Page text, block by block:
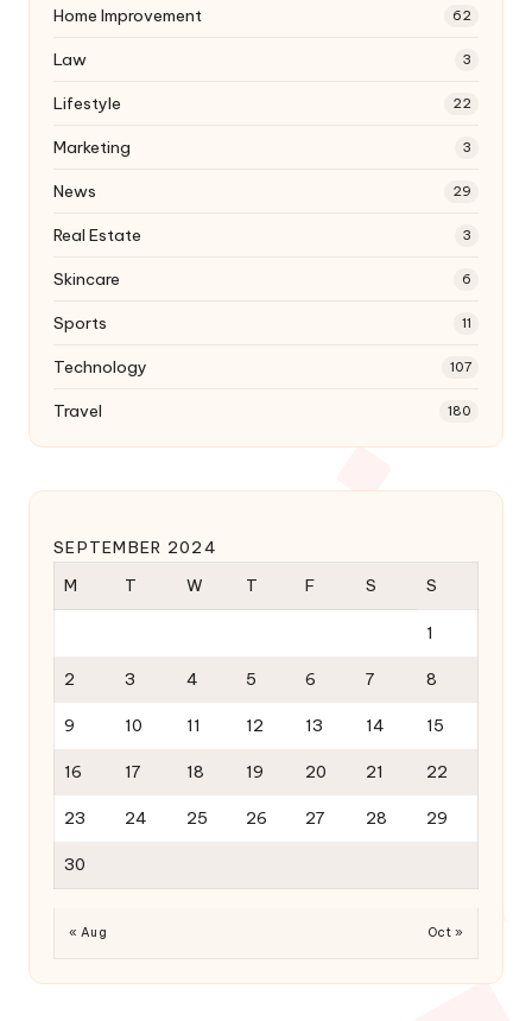
Home Improvement 62
Law 3
Lifestyle 22
Marketing 3
News 29
Real Estate 3
Skincare 6
Sports 11
Technology 107
Travel 180
SEPTEMBER 2024
M
T W T F S S
1
2 3 4 5 6 7 8
9 10 11 12 13 14 15
16 17 18 19 20 21 22
23 24 25 26 27 28 29
30
« Aug Oct »